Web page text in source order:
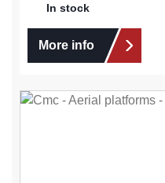
In stock
More info